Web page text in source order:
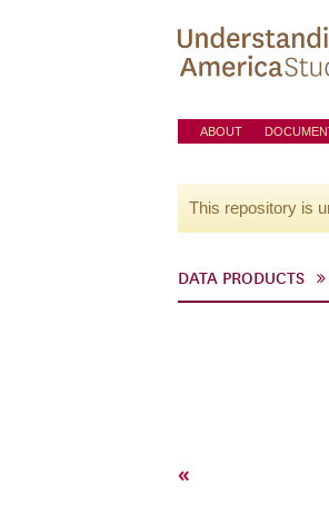
ABOUT
This repository is
DATA PRODUCTS
«